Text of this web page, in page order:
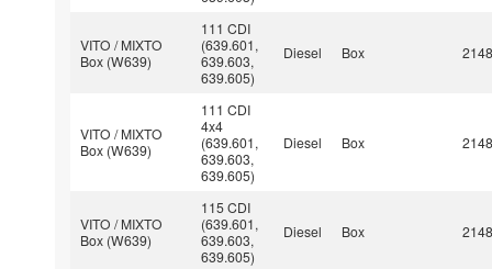
VITO / MIXTO
Box (W639)
111 CDI
(639.601,
639.603,
639.605)
Diesel Box
VITO / MIXTO
Box (W639)
111 CDI
4x4
(639.601,
639.603,
639.605)
Diesel Box
VITO / MIXTO
Box (W639)
115 CDI
(639.601,
639.603,
639.605)
Diesel Box